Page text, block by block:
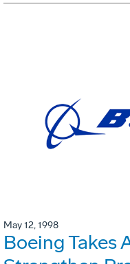
May 12, 1998
Boeing Takes